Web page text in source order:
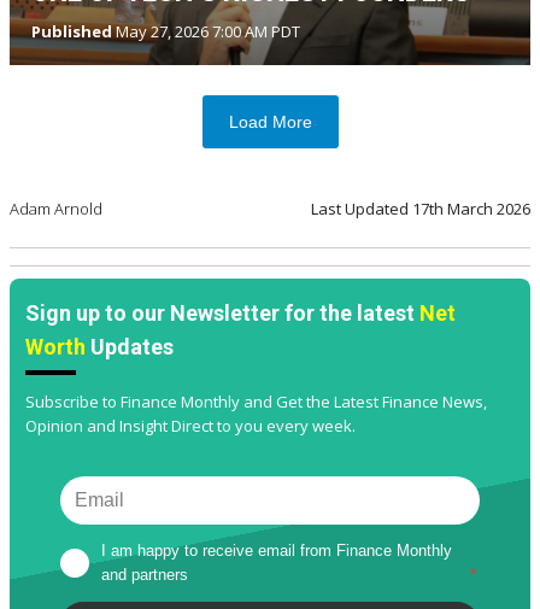
PublishedMay 27, 2026 7:00 AM PDT
Load More
Adam Arnold Last Updated 17th March 2026
Sign up to our Newsletter for the latest Net
Worth Updates
Subscribe to Finance Monthly and Get the Latest Finance News,
Opinion and Insight Direct to you every week.
I am happy to receive email from Finance Monthly
and partners
*